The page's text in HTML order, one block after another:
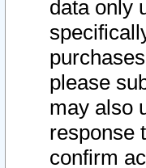
data only
please
may also
response
confirm